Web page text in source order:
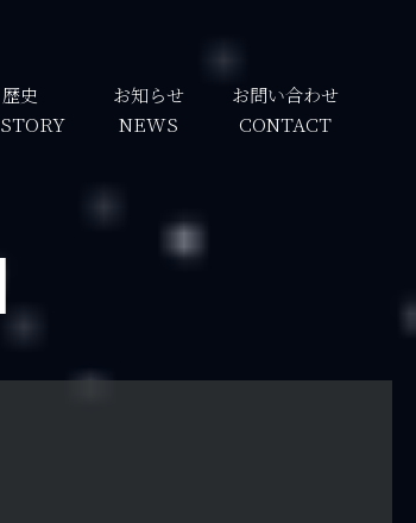
歴史 お知らせ
NEWS
お問い合わせ
CONTACT